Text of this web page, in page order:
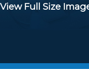
View Full Size